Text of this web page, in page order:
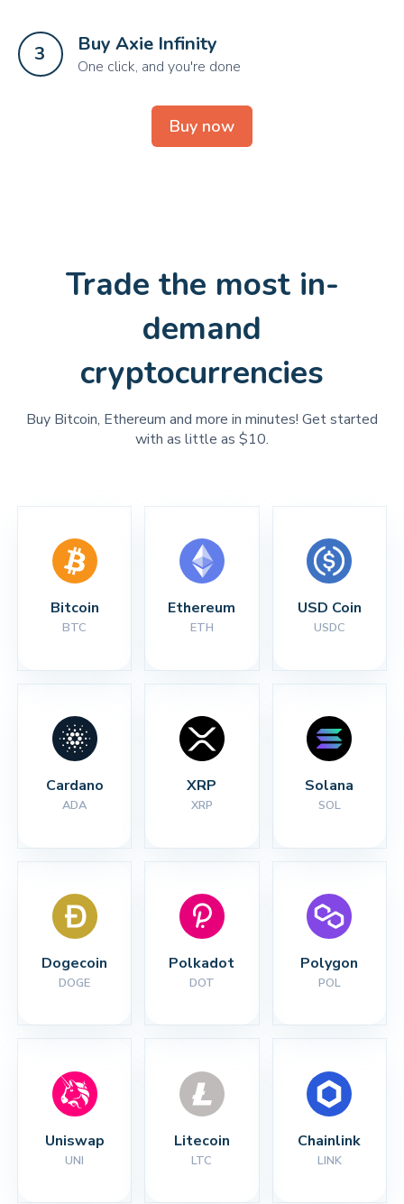
3 Buy Axie Infinity
One click, and you're done
Buy now
Trade the most in-
demand
cryptocurrencies
Buy Bitcoin, Ethereum and more in minutes! Get started
with as little as $10.
Bitcoin
BTC
Ethereum
ETH
USD Coin
USDC
Cardano
ADA
XRP
XRP
Solana
SOL
Dogecoin
DOGE
Polkadot
DOT
Polygon
POL
Uniswap
UNI
Litecoin
LTC
Chainlink
LINK